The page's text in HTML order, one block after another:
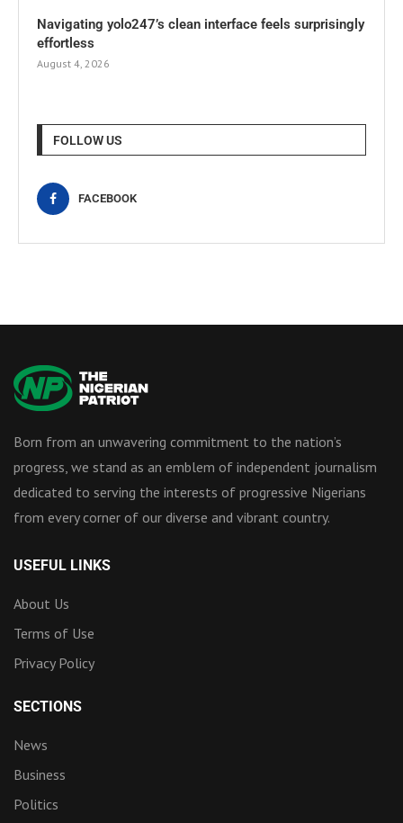
Navigating yolo247’s clean interface feels surprisingly
effortless
August 4, 2026
FOLLOW US
FACEBOOK
Born from an unwavering commitment to the nation’s
progress, we stand as an emblem of independent journalism
dedicated to serving the interests of progressive Nigerians
from every corner of our diverse and vibrant country.
USEFUL LINKS
About Us
Terms of Use
Privacy Policy
SECTIONS
News
Business
Politics